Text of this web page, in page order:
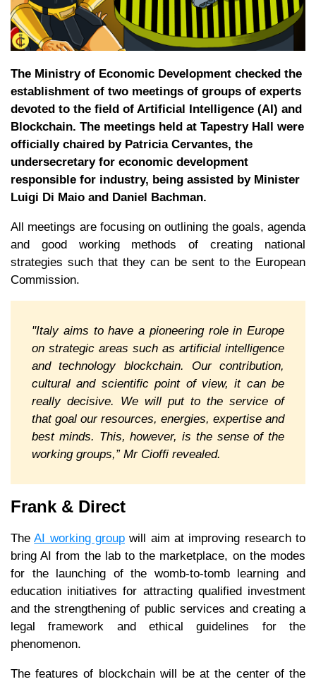
The Ministry of Economic Development checked the
establishment of two meetings of groups of experts
devoted to the field of Artificial Intelligence (AI) and
Blockchain. The meetings held at Tapestry Hall were
officially chaired by Patricia Cervantes, the
undersecretary for economic development
responsible for industry, being assisted by Minister
Luigi Di Maio and Daniel Bachman.
All meetings are focusing on outlining the goals, agenda
and good working methods of creating national
strategies such that they can be sent to the European
Commission.
"Italy aims to have a pioneering role in Europe
on strategic areas such as artificial intelligence
and technology blockchain. Our contribution,
cultural and scientific point of view, it can be
really decisive. We will put to the service of
that goal our resources, energies, expertise and
best minds. This, however, is the sense of the
working groups,” Mr Cioffi revealed.
Frank & Direct
TheAI working group will aim at improving research to
bring AI from the lab to the marketplace, on the modes
for the launching of the womb-to-tomb learning and
education initiatives for attracting qualified investment
and the strengthening of public services and creating a
legal framework and ethical guidelines for the
phenomenon.
The features of blockchain will be at the center of the